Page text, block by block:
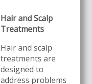
Hair and Scalp
Treatments
Hair and scalp
treatments are
designed to
address problems